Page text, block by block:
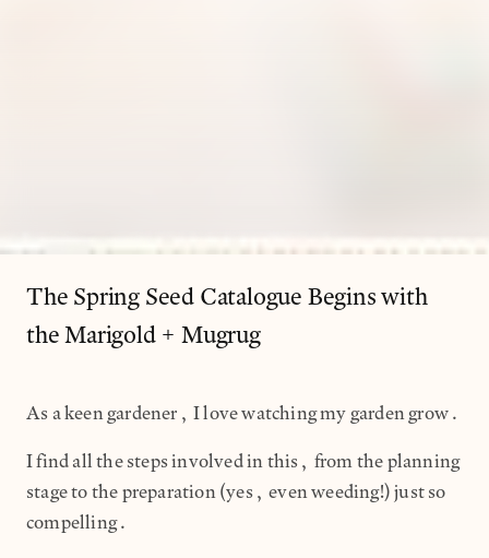
The Spring Seed Catalogue Begins with
the Marigold + Mugrug
As a keen gardener, I love watching my garden grow.
I find all the steps involved in this, from the planning
stage to the preparation (yes, even weeding!) just so
compelling.